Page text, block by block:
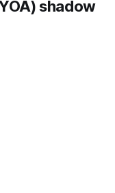
shadow